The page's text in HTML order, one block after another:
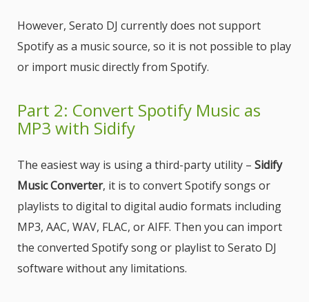
However, Serato DJ currently does not support
Spotify as a music source, so it is not possible to play
or import music directly from Spotify.
Part 2: Convert Spotify Music as
MP3 with Sidify
The easiest way is using a third-party utility – Sidify
Music Converter, it is to convert Spotify songs or
playlists to digital to digital audio formats including
MP3, AAC, WAV, FLAC, or AIFF. Then you can import
the converted Spotify song or playlist to Serato DJ
software without any limitations.